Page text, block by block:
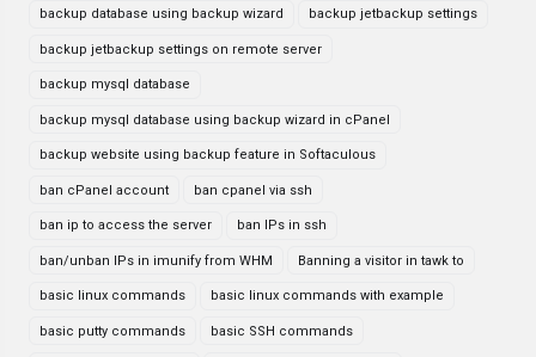
backup database using backup wizard backup jetbackup settings
backup jetbackup settings on remote server
backup mysql database
backup mysql database using backup wizard in cPanel
backup website using backup feature in Softaculous
ban cPanel account ban cpanel via ssh
ban ip to access the server ban IPs in ssh
ban/unban IPs in imunify from WHM Banning a visitor in tawk to
basic linux commands basic linux commands with example
basic putty commands basic SSH commands